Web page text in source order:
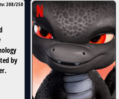
tv: 208/250
by